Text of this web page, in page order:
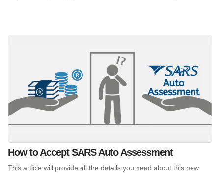
How to Accept SARS Auto Assessment
This article will provide all the details you need about this new